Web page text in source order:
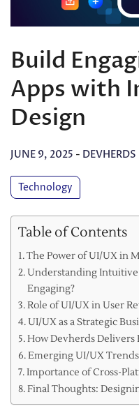
Build
Apps with
Design
JUNE 9, 2025 - DEVHERDS
Technology
Table of Contents
The Power of UI/UX in
Understanding
Engaging?
Role of UI/UX in User
UI/UX as a Strategic
How Devherds
Emerging UI/UX
Importance of Cross-
Final Thoughts: